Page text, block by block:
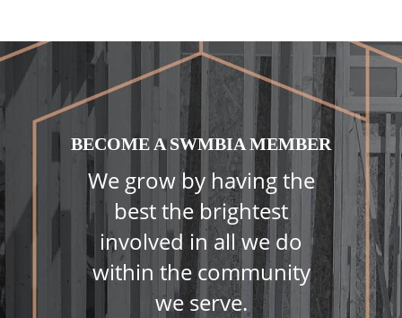
BECOME A SWMBIA MEMBER
We grow by having the
best the brightest
involved in all we do
within the community
we serve.